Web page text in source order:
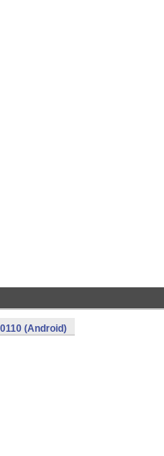
(Android)